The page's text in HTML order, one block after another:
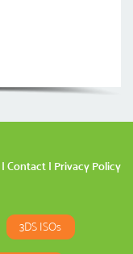
| Contact | Privacy Policy
3DS ISOs